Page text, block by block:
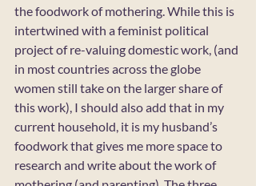
the foodwork of mothering. While this is
intertwined with a feminist political
project of re-valuing domestic work, (and
in most countries across the globe
women still take on the larger share of
this work), I should also add that in my
current household, it is my husband’s
foodwork that gives me more space to
research and write about the work of